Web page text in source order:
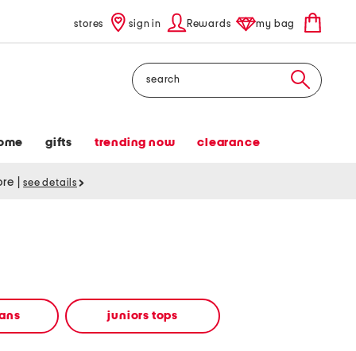
stores sign in Rewards my bag
Search
gifts trending now clearance
see details
juniors tops